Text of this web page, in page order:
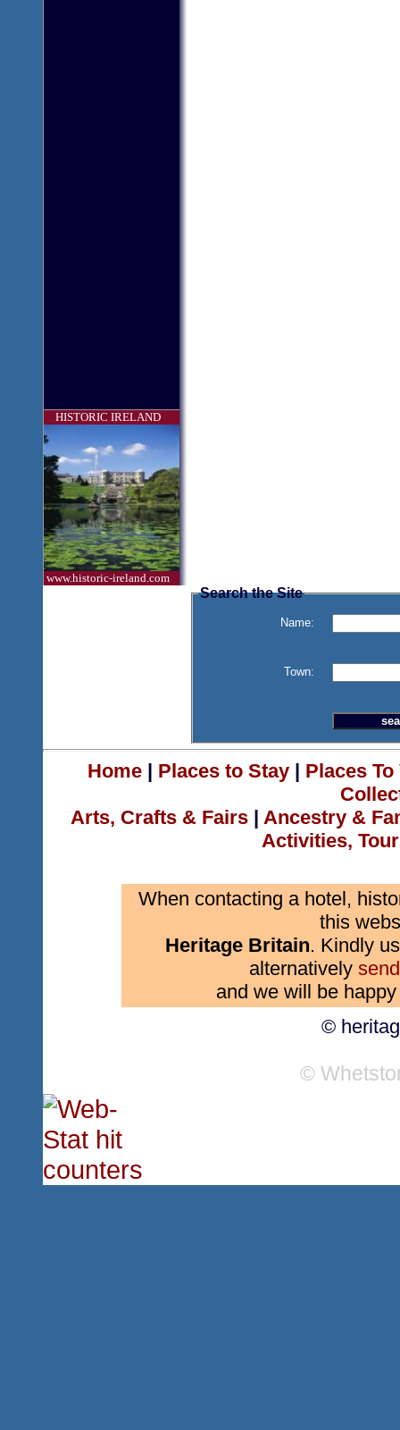
HISTORIC IRELAND
www.historic-ireland.com
Search the Site
Name:
Town:
Home| Places to Stay| Places
Arts, Crafts & Fairs | Ancestry &
Activities,
When contacting a hotel,
this
Heritage Britain. Kindly
alternatively
and we will be
©
©